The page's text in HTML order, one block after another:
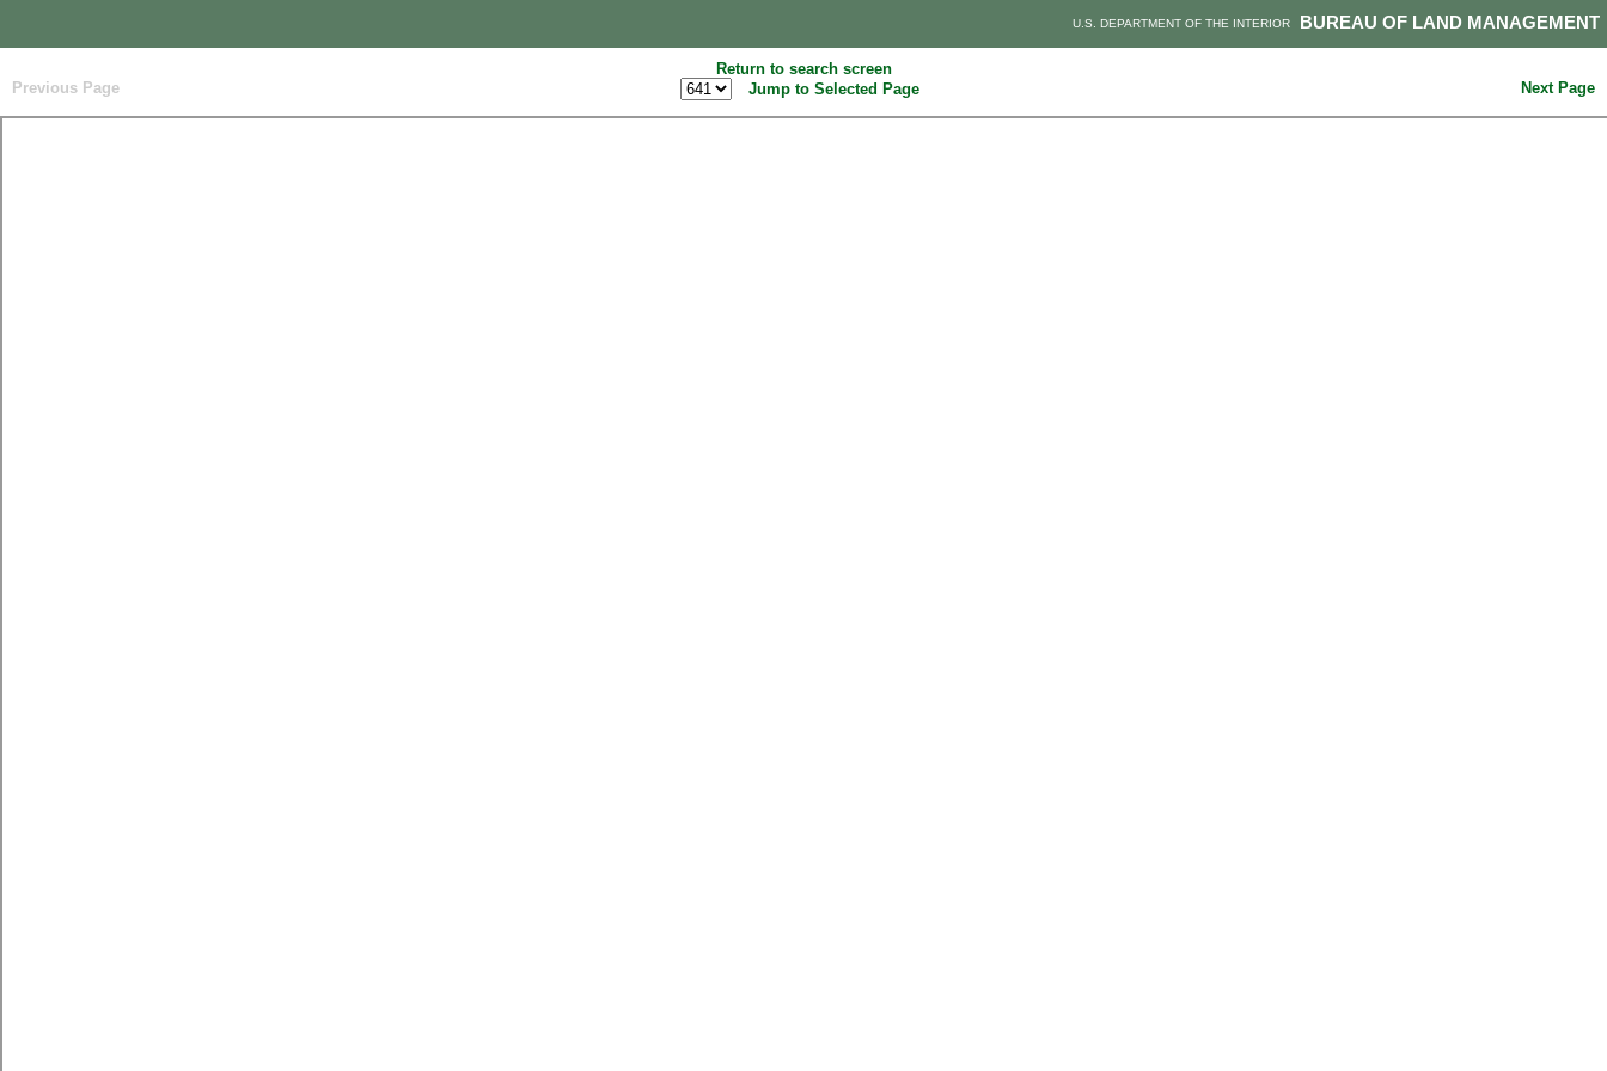
BUREAU OF LAND MANAGEMENT
U.S. DEPARTMENT OF THE INTERIOR
Return to search screen